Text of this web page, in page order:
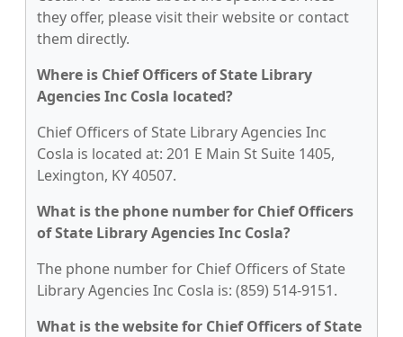
they offer, please visit their website or contact
them directly.
Where is Chief Officers of State Library
Agencies Inc Cosla located?
Chief Officers of State Library Agencies Inc
Cosla is located at: 201 E Main St Suite 1405,
Lexington, KY 40507.
What is the phone number for Chief Officers
of State Library Agencies Inc Cosla?
The phone number for Chief Officers of State
Library Agencies Inc Cosla is: (859) 514-9151.
What is the website for Chief Officers of State